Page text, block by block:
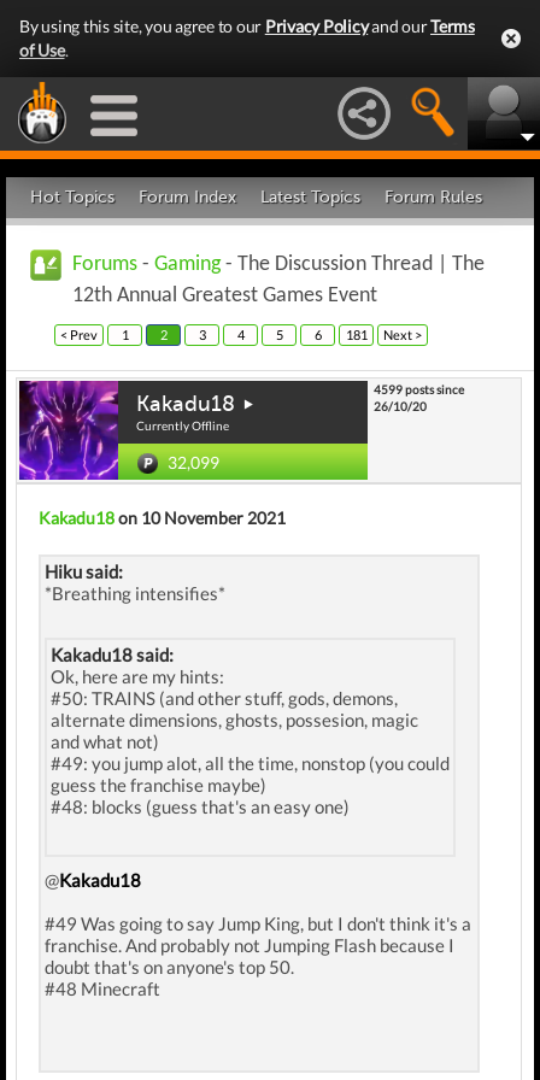
By using this site, you agree to our Privacy Policyand ourTerms
of Use.
Hot Topics Forum Index Latest Topics Forum Rules
Forums - Gaming- The Discussion Thread | The
12th Annual Greatest Games Event
< Prev 1 2 3 4 5 6 181 Next >
Kakadu18
Currently Offline
32,099
4599 posts since
26/10/20
Kakadu18on 10 November 2021
Hiku said:
*Breathing intensifies*
Kakadu18 said:
Ok, here are my hints:
#50: TRAINS (and other stuff, gods, demons,
alternate dimensions, ghosts, possesion, magic
and what not)
#49: you jump alot, all the time, nonstop (you could
guess the franchise maybe)
#48: blocks (guess that's an easy one)
@Kakadu18
#49 Was going to say Jump King, but I don't think it's a
franchise. And probably not Jumping Flash because I
doubt that's on anyone's top 50.
#48 Minecraft